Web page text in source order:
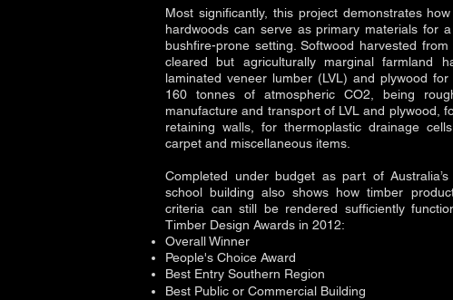
Most significantly, this project demonstrates
hardwoods can serve as primary materials for
bushfire-prone setting. Softwood harvested
cleared but agriculturally marginal farmland
laminated veneer lumber (LVL) and plywood
160 tonnes of atmospheric CO2, being
manufacture and transport of LVL and plywood,
retaining walls, for thermoplastic drainage
carpet and miscellaneous items.
Completed under budget as part of
school building also shows how timber
criteria can still be rendered sufficiently
Timber Design Awards in 2012:
Overall Winner
People's Choice Award
Best Entry Southern Region
Best Public or Commercial Building